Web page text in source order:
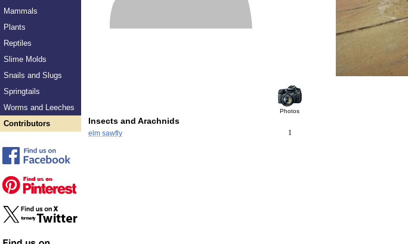
Mammals
Plants
Reptiles
Slime Molds
Snails and Slugs
Springtails
Worms and Leeches
Contributors
Photos
Insects and Arachnids
elm sawfly 1